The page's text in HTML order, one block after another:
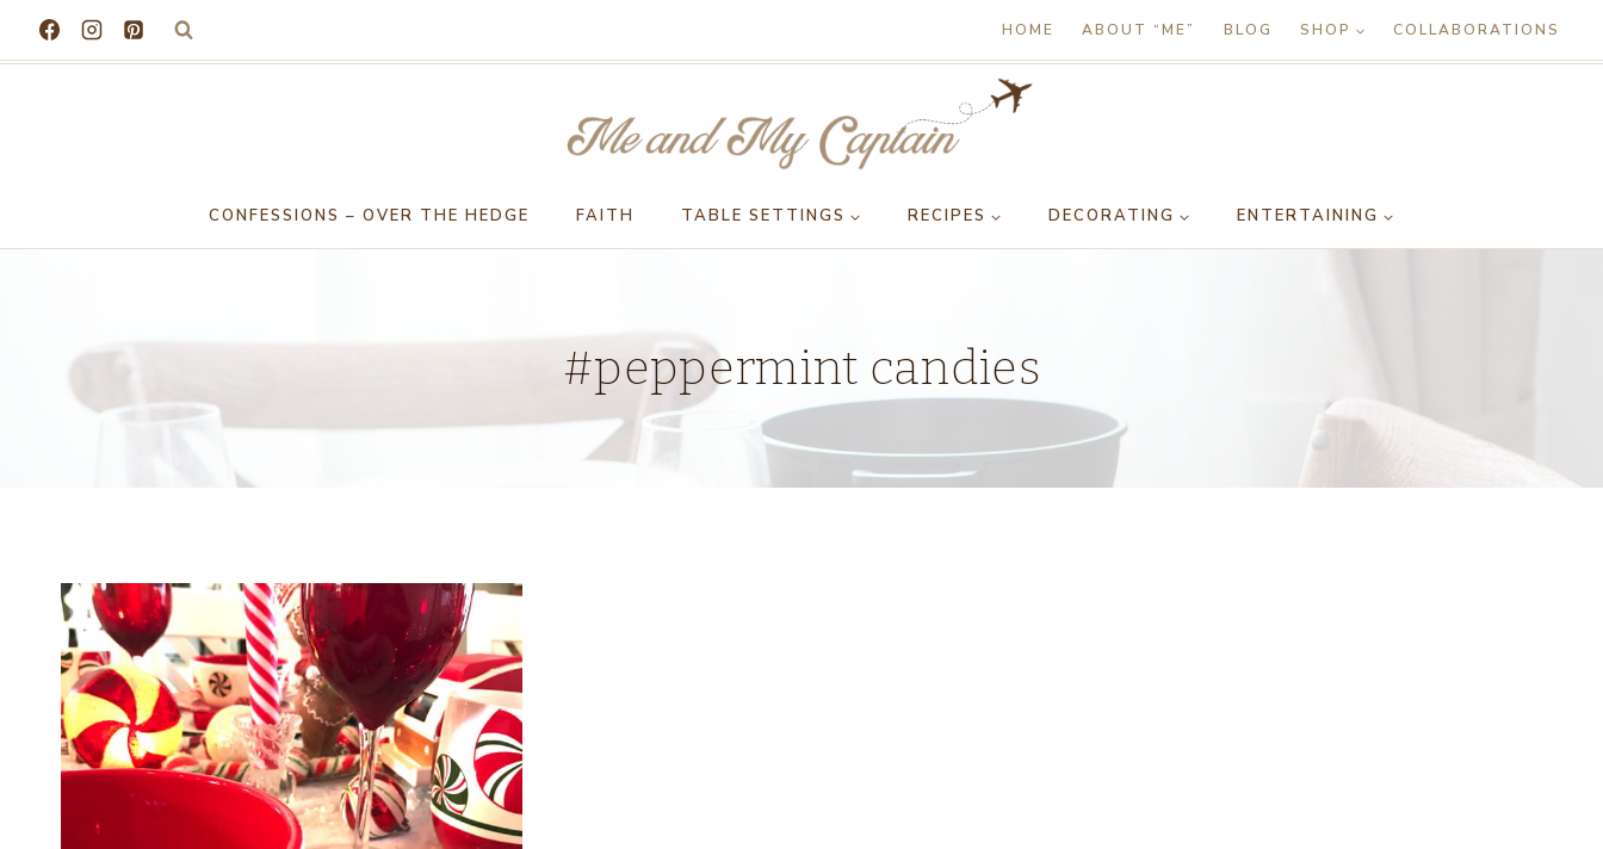
HOME ABOUT “ME” BLOG SHOP COLLABORATIONS
CONFESSIONS – OVER THE HEDGE FAITH TABLE SETTINGS RECIPES DECORATING ENTERTAINING
#peppermint candies